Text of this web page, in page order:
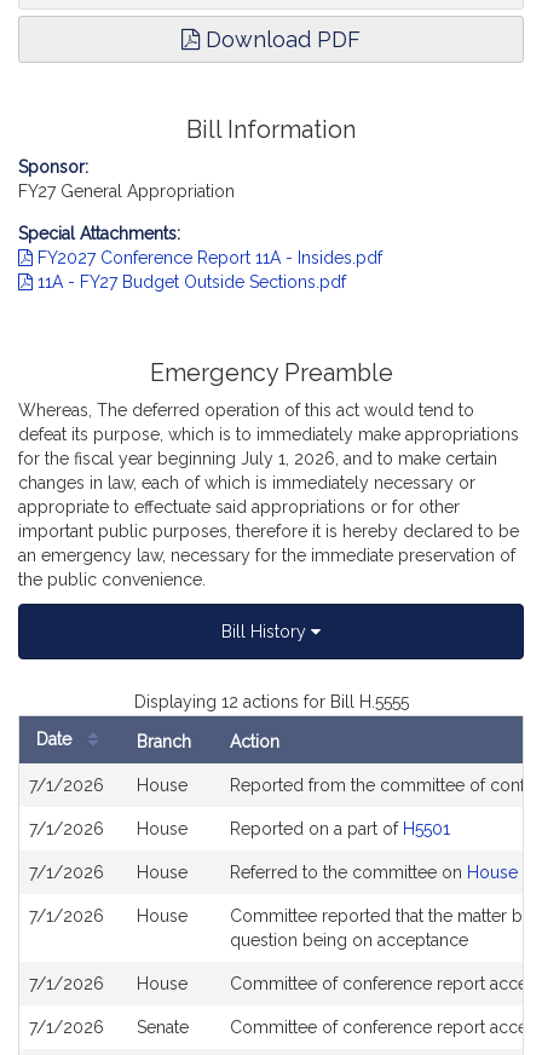
Download PDF
Bill Information
Sponsor:
FY27 General Appropriation
Special Attachments:
FY2027 Conference Report 11A - Insides.pdf
11A - FY27 Budget Outside Sections.pdf
Emergency Preamble
Whereas, The deferred operation of this act would tend to
defeat its purpose, which is to immediately make appropriations
for the fiscal year beginning July 1, 2026, and to make certain
changes in law, each of which is immediately necessary or
appropriate to effectuate said appropriations or for other
important public purposes, therefore it is hereby declared to be
an emergency law, necessary for the immediate preservation of
the public convenience.
Bill History
Displaying 12 actions for Bill H.5555
History
Date Branch Action
7/1/2026 House Reported from the committee of
7/1/2026 House Reported on a part of H5501
7/1/2026 House Referred to the committee on House
7/1/2026 House
Committee reported that the matter be
question being on acceptance
7/1/2026 House Committee of conference report
7/1/2026 Senate Committee of conference report